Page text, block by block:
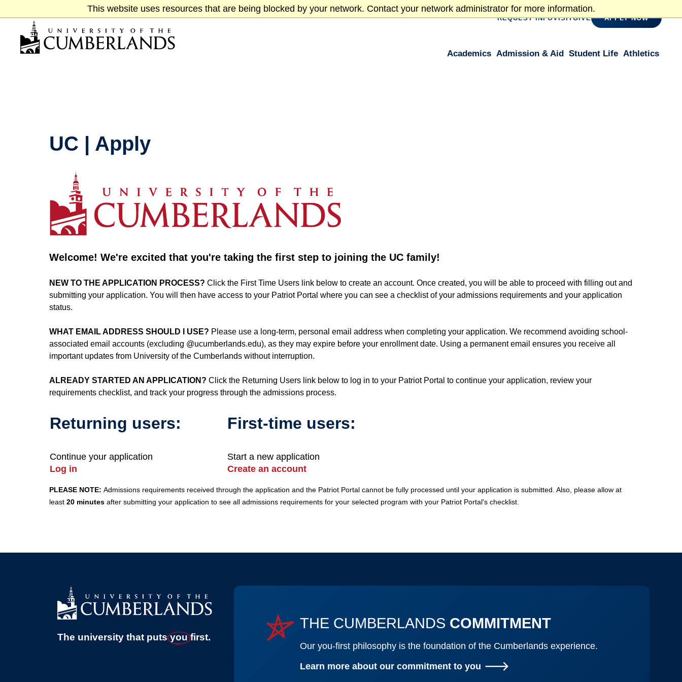
This website uses resources that are being blocked by your network. Contact your network administrator for more information.
to
content
REQUEST INFOVISITGIVE APPLY NOW
Academics Admission & Aid Student Life Athletics
UC | Apply
Welcome! We're excited that you're taking the first step to joining the UC family!
NEW TO THE APPLICATION PROCESS? Click the First Time Users link below to create an account. Once created, you will be able to proceed with filling out and
submitting your application. You will then have access to your Patriot Portal where you can see a checklist of your admissions requirements and your application
status.
WHAT EMAIL ADDRESS SHOULD I USE? Please use a long-term, personal email address when completing your application. We recommend avoiding school-
associated email accounts (excluding @ucumberlands.edu), as they may expire before your enrollment date. Using a permanent email ensures you receive all
important updates from University of the Cumberlands without interruption.
ALREADY STARTED AN APPLICATION? Click the Returning Users link below to log in to your Patriot Portal to continue your application, review your
requirements checklist, and track your progress through the admissions process.
Returning users:
Continue your application
Log in
First-time users:
Start a new application
Create an account
PLEASE NOTE: Admissions requirements received through the application and the Patriot Portal cannot be fully processed until your application is submitted. Also, please allow at
least 20 minutes after submitting your application to see all admissions requirements for your selected program with your Patriot Portal's checklist.
The university that putsyoufirst.
THE CUMBERLANDS COMMITMENT
Our you-first philosophy is the foundation of the Cumberlands experience.
Learn more about our commitment to you